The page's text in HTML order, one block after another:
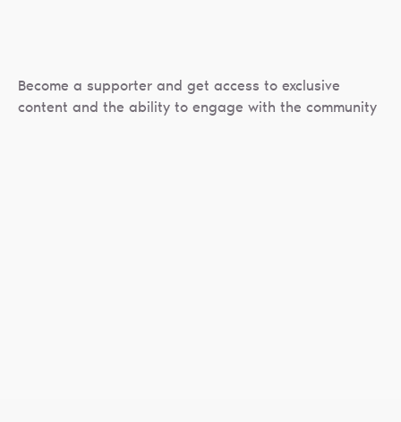
Become a supporter and get access to exclusive
content and the ability to engage with the community